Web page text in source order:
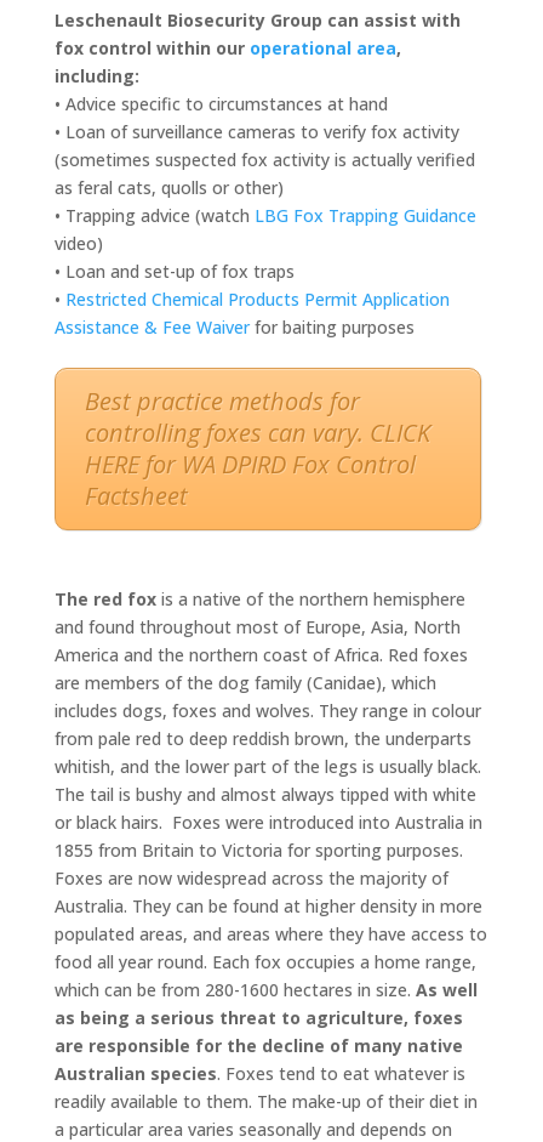
Leschenault Biosecurity Group can assist with
fox control within our operational area,
including:
• Advice specific to circumstances at hand
• Loan of surveillance cameras to verify fox activity
(sometimes suspected fox activity is actually verified
as feral cats, quolls or other)
• Trapping advice (watch LBG Fox Trapping Guidance
video)
• Loan and set-up of fox traps
• Restricted Chemical Products Permit Application
Assistance & Fee Waiverfor baiting purposes
Best practice methods for
controlling foxes can vary. CLICK
HERE for WA DPIRD Fox Control
Factsheet
The red foxis a native of the northern hemisphere
and found throughout most of Europe, Asia, North
America and the northern coast of Africa. Red foxes
are members of the dog family (Canidae), which
includes dogs, foxes and wolves. They range in colour
from pale red to deep reddish brown, the underparts
whitish, and the lower part of the legs is usually black.
The tail is bushy and almost always tipped with white
or black hairs. Foxes were introduced into Australia in
1855 from Britain to Victoria for sporting purposes.
Foxes are now widespread across the majority of
Australia. They can be found at higher density in more
populated areas, and areas where they have access to
food all year round. Each fox occupies a home range,
which can be from 280-1600 hectares in size. As well
as being a serious threat to agriculture, foxes
are responsible for the decline of many native
Australian species. Foxes tend to eat whatever is
readily available to them. The make-up of their diet in
a particular area varies seasonally and depends on